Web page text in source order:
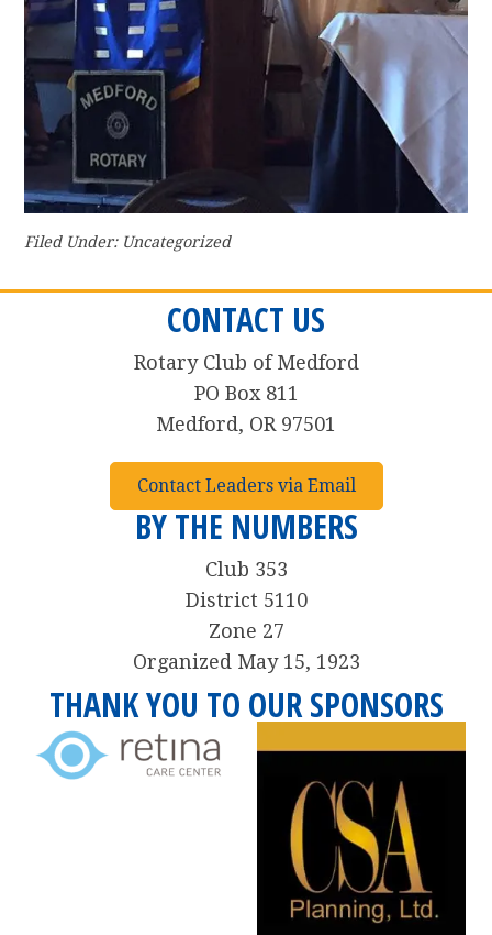
Filed Under: Uncategorized
CONTACT US
Rotary Club of Medford
PO Box 811
Medford, OR 97501
Contact Leaders via Email
BY THE NUMBERS
Club 353
District 5110
Zone 27
Organized May 15, 1923
THANK YOU TO OUR SPONSORS